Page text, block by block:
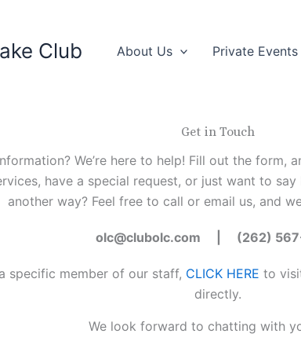
Club About Us Private Events
Get in Touch
We’re here to help! Fill out the
have a special request, or just want to
another way? Feel free to call or email us, and
olc@clubolc.com | (262)
specific member of our staff, CLICK HERE to
directly.
We look forward to chatting with